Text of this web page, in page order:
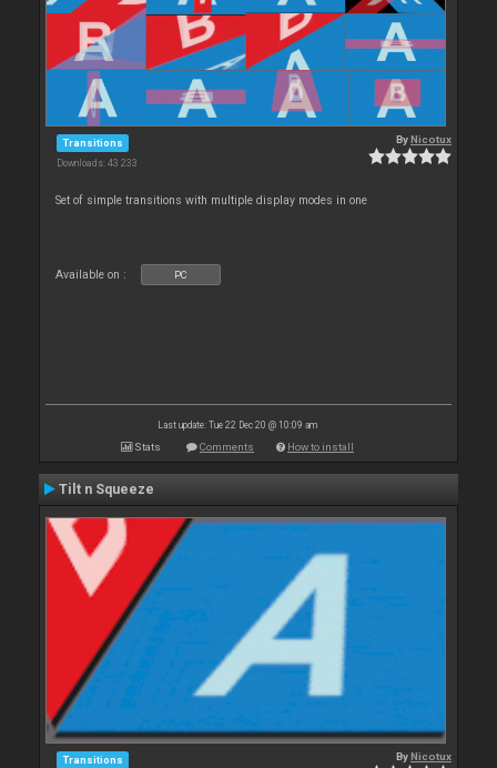
Transitions
Downloads: 43 233
ByNicotux
Set of simple transitions with multiple display modes in one
Available on : PC
Last update: Tue 22 Dec 20 @ 10:09 am
Stats Comments How to install
Tilt n Squeeze
Transitions ByNicotux